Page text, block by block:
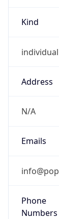
Kind
individual
Address
N/A
Emails
Phone
Numbers